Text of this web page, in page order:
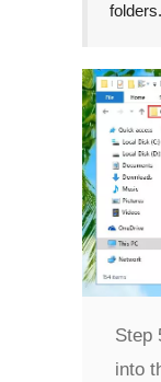
folders.
Step
into